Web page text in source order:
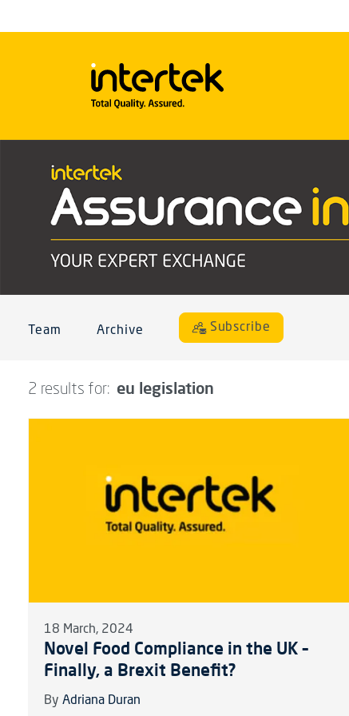
Team Archive Subscribe
2 results for: eu legislation
18 March, 2024
Novel Food Compliance in the UK –
Finally, a Brexit Benefit?
ByAdriana Duran